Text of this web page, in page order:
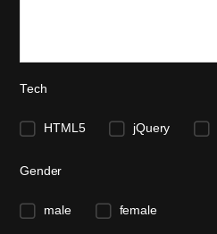
Tech
HTML5 jQuery
Gender
male female